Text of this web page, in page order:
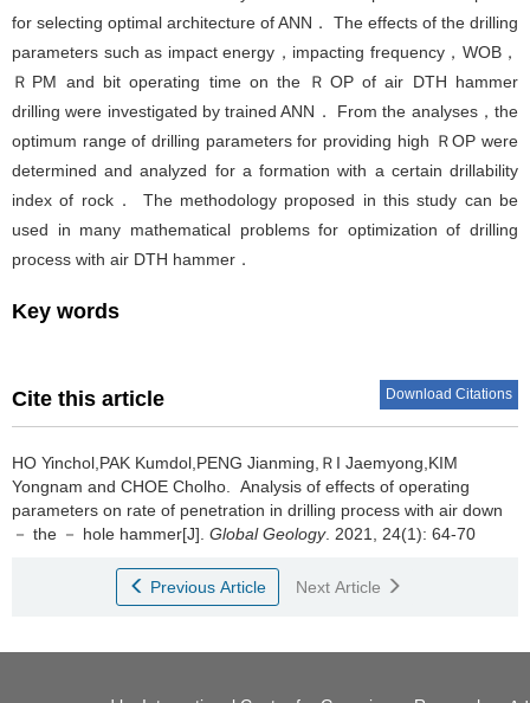
for selecting optimal architecture of ANN． The effects of the drilling
parameters such as impact energy，impacting frequency，WOB，
ＲPM and bit operating time on the ＲOP of air DTH hammer
drilling were investigated by trained ANN． From the analyses，the
optimum range of drilling parameters for providing high ＲOP were
determined and analyzed for a formation with a certain drillability
index of rock． The methodology proposed in this study can be
used in many mathematical problems for optimization of drilling
process with air DTH hammer．
Key words
Cite this article Download Citations
HO Yinchol,PAK Kumdol,PENG Jianming,ＲI Jaemyong,KIM
Yongnam and CHOE Cholho.
Analysis of effects of operating
parameters on rate of penetration in drilling process with air down
－ the － hole hammer[J]. Global Geology. 2021, 24(1): 64-70
Previous Article Next Article